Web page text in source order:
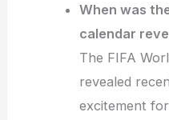
When was
calendar
The FIFA
revealed
excitement